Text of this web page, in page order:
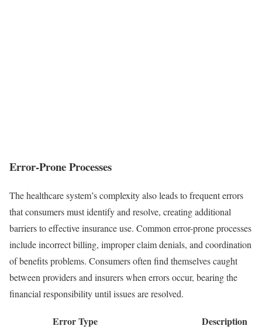
Error-Prone Processes
The healthcare system’s complexity also leads to frequent errors
that consumers must identify and resolve, creating additional
barriers to effective insurance use. Common error-prone processes
include incorrect billing, improper claim denials, and coordination
of benefits problems. Consumers often find themselves caught
between providers and insurers when errors occur, bearing the
financial responsibility until issues are resolved.
Error Type Description